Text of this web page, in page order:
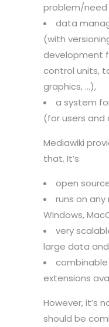
problem/
data
(with
development
control units,
graphics, …),
a system
(for users and
Mediawiki
that. It’s
open
runs on
Windows,
very
large data
extensions
However, it’s
should be